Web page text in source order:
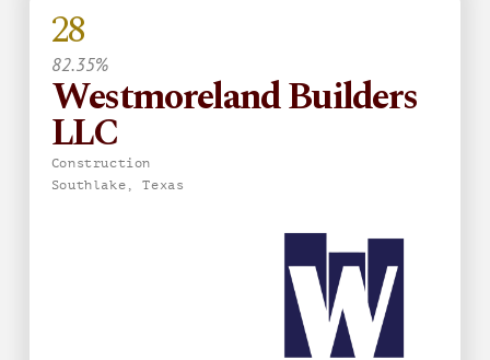
28
82.35%
Westmoreland Builders
LLC
Construction
Southlake, Texas